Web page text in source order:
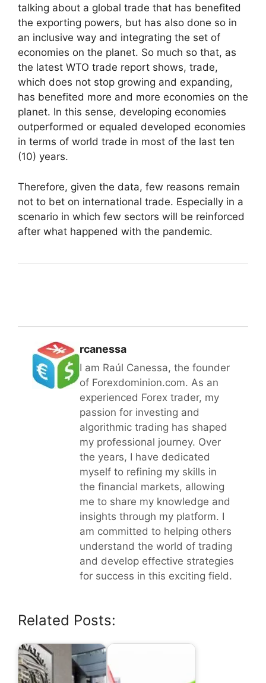
talking about a global trade that has benefited
the exporting powers, but has also done so in
an inclusive way and integrating the set of
economies on the planet. So much so that, as
the latest WTO trade report shows, trade,
which does not stop growing and expanding,
has benefited more and more economies on the
planet. In this sense, developing economies
outperformed or equaled developed economies
in terms of world trade in most of the last ten
(10) years.
Therefore, given the data, few reasons remain
not to bet on international trade. Especially in a
scenario in which few sectors will be reinforced
after what happened with the pandemic.
rcanessa
I am Raúl Canessa, the founder
of Forexdominion.com. As an
experienced Forex trader, my
passion for investing and
algorithmic trading has shaped
my professional journey. Over
the years, I have dedicated
myself to refining my skills in
the financial markets, allowing
me to share my knowledge and
insights through my platform. I
am committed to helping others
understand the world of trading
and develop effective strategies
for success in this exciting field.
Related Posts: